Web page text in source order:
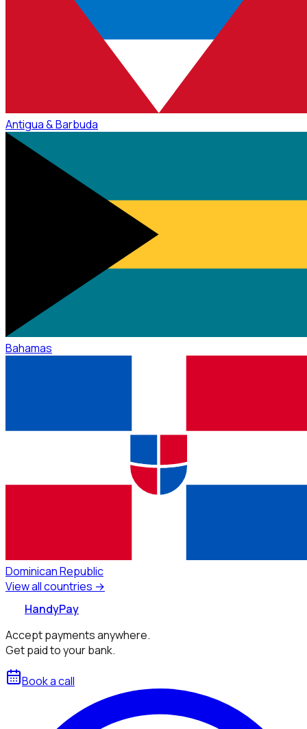
Antigua & Barbuda
Bahamas
Dominican Republic
View all countries →
HandyPay
Accept payments anywhere.
Get paid to your bank.
Book a call